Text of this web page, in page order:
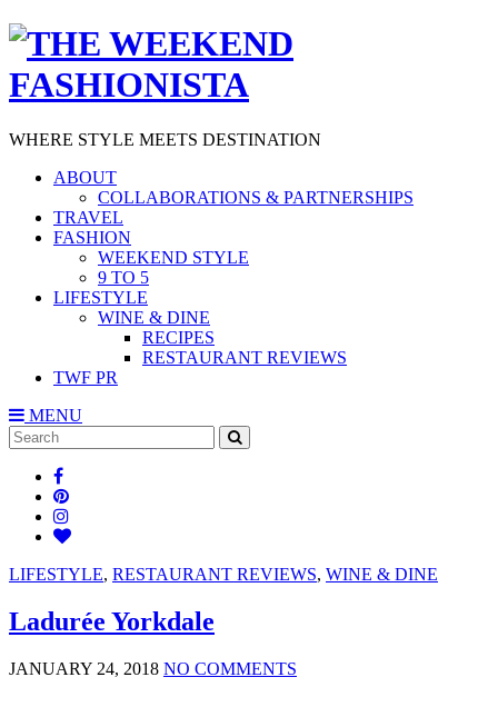
WHERE STYLE MEETS DESTINATION
ABOUT
COLLABORATIONS & PARTNERSHIPS
TRAVEL
FASHION
WEEKEND STYLE
9 TO 5
LIFESTYLE
WINE & DINE
RECIPES
RESTAURANT REVIEWS
TWF PR
MENU
Search
for:
LIFESTYLE, RESTAURANT REVIEWS, WINE & DINE
Ladurée Yorkdale
JANUARY 24, 2018 NO COMMENTS